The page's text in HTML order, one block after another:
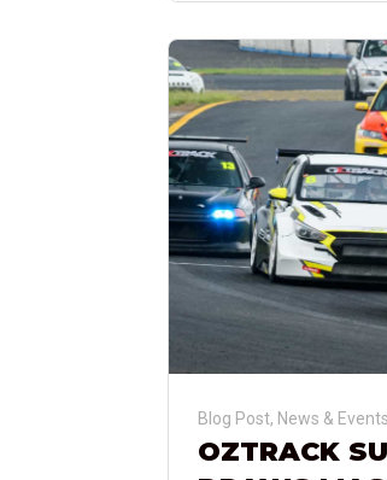
Blog Post, News & Events
OZTRACK